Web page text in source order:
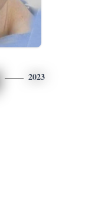
2023